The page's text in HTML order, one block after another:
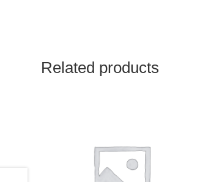
Related products